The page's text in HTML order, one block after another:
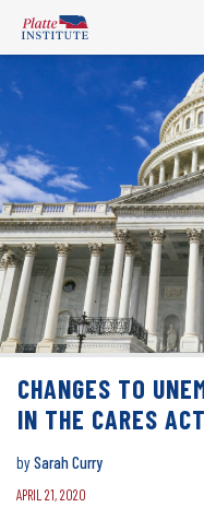
CHANGES TO
IN THE CARES ACT
bySarah Curry
APRIL 21, 2020